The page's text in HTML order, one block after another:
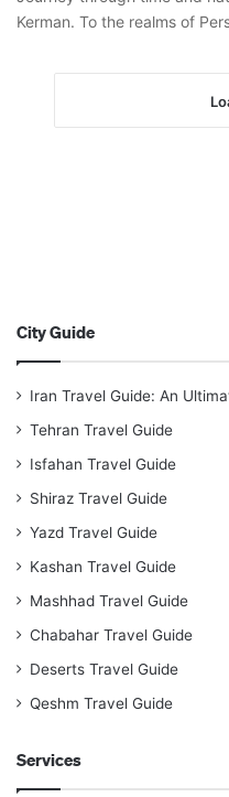
Kerman. To the realms of
City Guide
Iran Travel Guide: An
Tehran Travel Guide
Isfahan Travel Guide
Shiraz Travel Guide
Yazd Travel Guide
Kashan Travel Guide
Mashhad Travel Guide
Chabahar Travel Guide
Deserts Travel Guide
Qeshm Travel Guide
Services